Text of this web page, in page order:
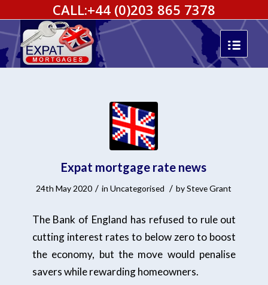
CALL:+44 (0)203 865 7378
Expat mortgage rate news
24th May 2020 / inUncategorised / bySteve Grant
The Bank of England has refused to rule out
cutting interest rates to below zero to boost
the economy, but the move would penalise
savers while rewarding homeowners.